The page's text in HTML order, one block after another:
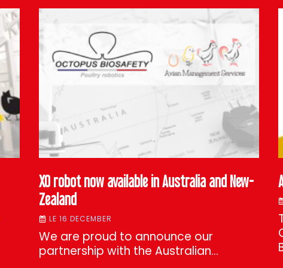
XO robot now available in Australia and New-
Zealand
LE 16 DECEMBER
We are proud to announce our
partnership with the Australian…